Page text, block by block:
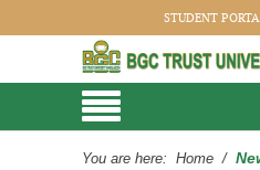
STUDENT
You are here: Home /